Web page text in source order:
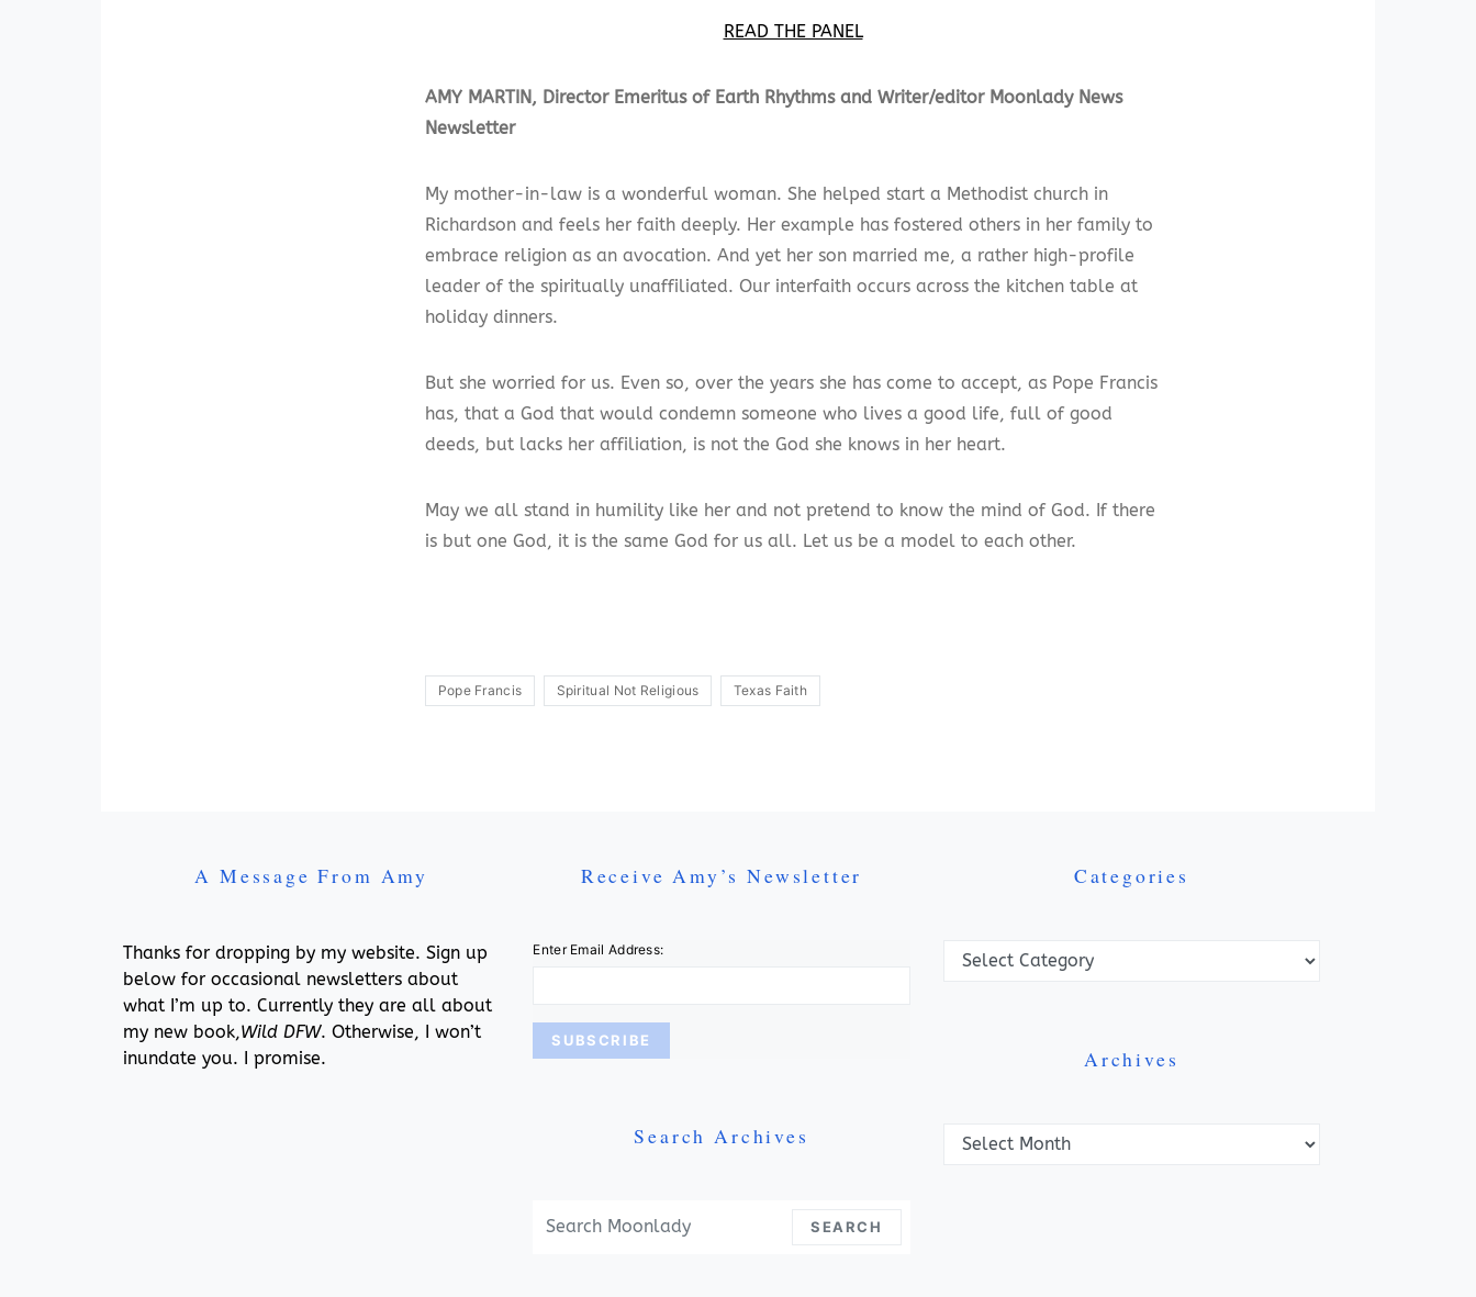
READ THE PANEL
AMY MARTIN, Director Emeritus of Earth Rhythms and Writer/editor Moonlady News
Newsletter
My mother-in-law is a wonderful woman. She helped start a Methodist church in
Richardson and feels her faith deeply. Her example has fostered others in her family to
embrace religion as an avocation. And yet her son married me, a rather high-profile
leader of the spiritually unaffiliated. Our interfaith occurs across the kitchen table at
holiday dinners.
But she worried for us. Even so, over the years she has come to accept, as Pope Francis
has, that a God that would condemn someone who lives a good life, full of good
deeds, but lacks her affiliation, is not the God she knows in her heart.
May we all stand in humility like her and not pretend to know the mind of God. If there
is but one God, it is the same God for us all. Let us be a model to each other.
Pope Francis Spiritual Not Religious Texas Faith
A Message From Amy
Thanks for dropping by my website. Sign up
below for occasional newsletters about
what I’m up to. Currently they are all about
my new book,Wild DFW. Otherwise, I won’t
inundate you. I promise.
Receive Amy’s Newsletter
Enter Email Address:
Search Archives
SEARCH
Categories
Archives